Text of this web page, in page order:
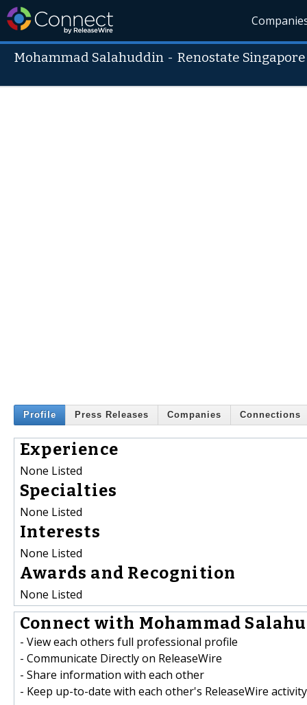
Mohammad Salahuddin -Renostate Singapore
Profile Press Releases Companies Connections
Experience
None Listed
Specialties
None Listed
Interests
None Listed
Awards and Recognition
None Listed
Connect with Mohammad
- View each others full professional profile
- Communicate Directly on ReleaseWire
- Share information with each other
- Keep up-to-date with each other's ReleaseWire activity